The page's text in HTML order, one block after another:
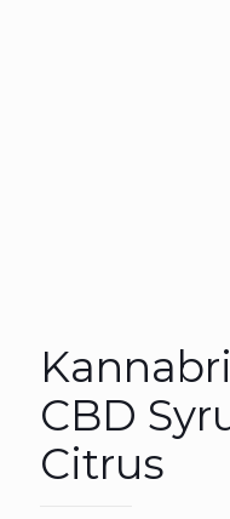
CBD
Citrus